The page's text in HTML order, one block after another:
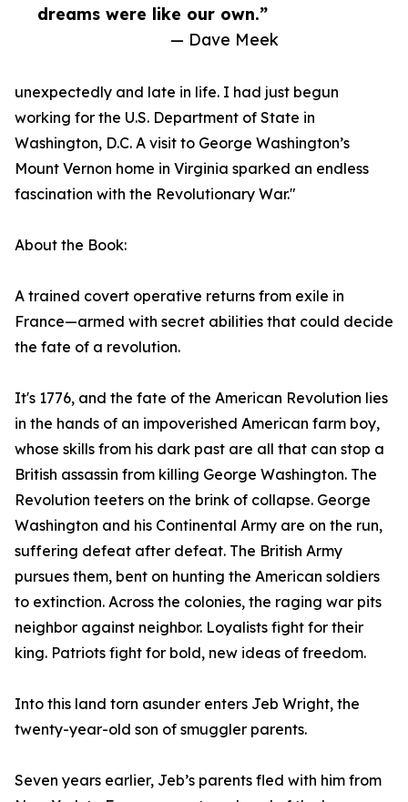
dreams were like our own.”
— Dave Meek
unexpectedly and late in life. I had just begun
working for the U.S. Department of State in
Washington, D.C. A visit to George Washington’s
Mount Vernon home in Virginia sparked an endless
fascination with the Revolutionary War."
About the Book:
A trained covert operative returns from exile in
France—armed with secret abilities that could decide
the fate of a revolution.
It's 1776, and the fate of the American Revolution lies
in the hands of an impoverished American farm boy,
whose skills from his dark past are all that can stop a
British assassin from killing George Washington. The
Revolution teeters on the brink of collapse. George
Washington and his Continental Army are on the run,
suffering defeat after defeat. The British Army
pursues them, bent on hunting the American soldiers
to extinction. Across the colonies, the raging war pits
neighbor against neighbor. Loyalists fight for their
king. Patriots fight for bold, new ideas of freedom.
Into this land torn asunder enters Jeb Wright, the
twenty-year-old son of smuggler parents.
Seven years earlier, Jeb’s parents fled with him from